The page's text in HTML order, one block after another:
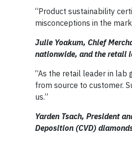
“Product sustainability
misconceptions in the
Julie Yoakum, Chief
nationwide, and the retail
“As the retail leader in lab
from source to customer.
us.”
Yarden Tsach, President
Deposition (CVD)